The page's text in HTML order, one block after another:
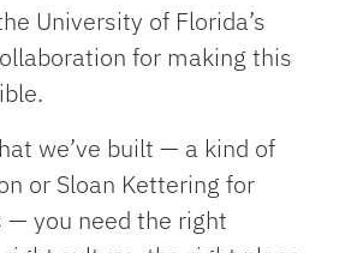
University of Florida’s
for making this
we’ve built — a kind of
or Sloan Kettering for
— you need the right